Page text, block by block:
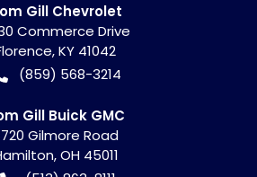
Gill Chevrolet
Commerce Drive
,KY 41042
(859) 568-3214
Gill Buick GMC
Gilmore Road
,OH 45011